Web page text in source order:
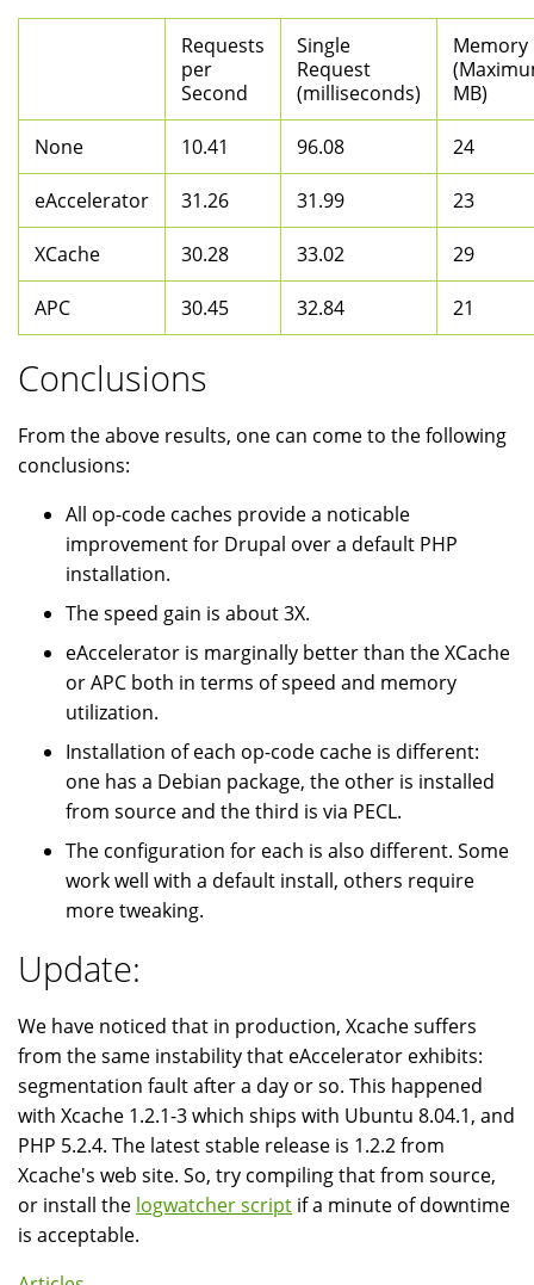
Requests
per
Second
Single
Request
(milliseconds)
Memory
MB)
None 10.41 96.08 24
eAccelerator 31.26 31.99 23
XCache 30.28 33.02 29
APC 30.45 32.84 21
Conclusions
From the above results, one can come to the following
conclusions:
All op-code caches provide a noticable
improvement for Drupal over a default PHP
installation.
The speed gain is about 3X.
eAccelerator is marginally better than the XCache
or APC both in terms of speed and memory
utilization.
Installation of each op-code cache is different:
one has a Debian package, the other is installed
from source and the third is via PECL.
The configuration for each is also different. Some
work well with a default install, others require
more tweaking.
Update:
We have noticed that in production, Xcache suffers
from the same instability that eAccelerator exhibits:
segmentation fault after a day or so. This happened
with Xcache 1.2.1-3 which ships with Ubuntu 8.04.1, and
PHP 5.2.4. The latest stable release is 1.2.2 from
Xcache's web site. So, try compiling that from source,
or install the logwatcher script if a minute of downtime
is acceptable.